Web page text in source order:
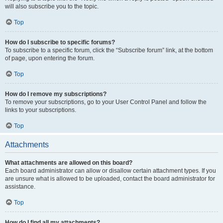
will also subscribe you to the topic.
Top
How do I subscribe to specific forums?
To subscribe to a specific forum, click the “Subscribe forum” link, at the bottom
of page, upon entering the forum.
Top
How do I remove my subscriptions?
To remove your subscriptions, go to your User Control Panel and follow the
links to your subscriptions.
Top
Attachments
What attachments are allowed on this board?
Each board administrator can allow or disallow certain attachment types. If you
are unsure what is allowed to be uploaded, contact the board administrator for
assistance.
Top